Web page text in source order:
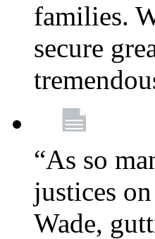
families.
secure
“As so
justices
Wade,